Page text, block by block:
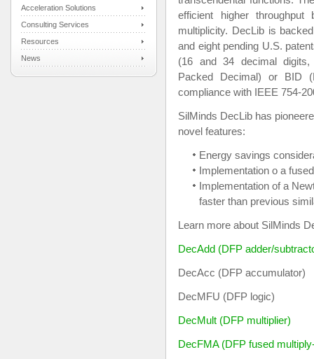
efficient higher
multiplicity. DecLib is
and eight pending U.S.
(16 and 34 decimal
Packed Decimal) or BID
compliance with IEEE 754-
SilMinds DecLib has
novel features:
Energy savings
Implementation o a
Implementation of a
faster than previous
Learn more about SilMinds
DecAdd (DFP adder/
DecAcc (DFP accumulator)
DecMFU (DFP logic)
DecMult (DFP multiplier)
DecFMA (DFP fused
Acceleration Solutions
Consulting Services
Resources
News